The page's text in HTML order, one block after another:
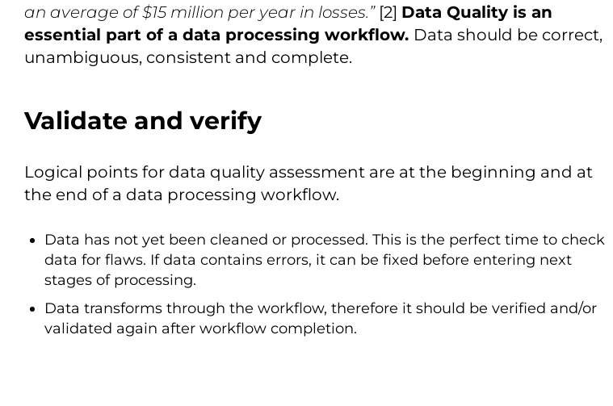
an average of $15 million per year in losses.” [2] Data Quality is an
essential part of a data processing workflow. Data should be correct,
unambiguous, consistent and complete.
Validate and verify
Logical points for data quality assessment are at the beginning and at
the end of a data processing workflow.
Data has not yet been cleaned or processed. This is the perfect time to check
data for flaws. If data contains errors, it can be fixed before entering next
stages of processing.
Data transforms through the workflow, therefore it should be verified and/or
validated again after workflow completion.